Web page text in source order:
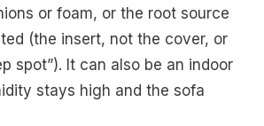
or foam, or the root source
(the insert, not the cover, or
spot”). It can also be an indoor
stays high and the sofa